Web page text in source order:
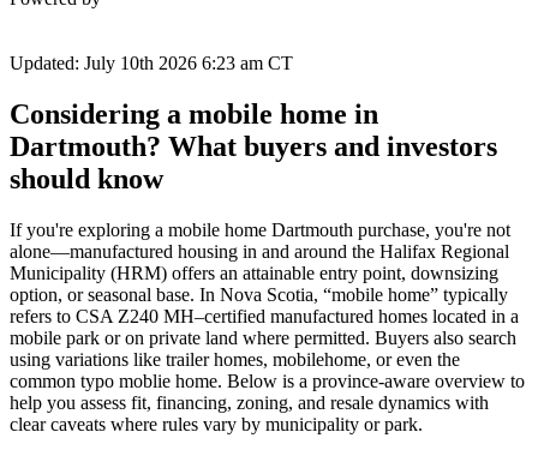
Updated: July 10th 2026 6:23 am CT
Considering a mobile home in
Dartmouth? What buyers and investors
should know
If you're exploring a mobile home Dartmouth purchase, you're not
alone—manufactured housing in and around the Halifax Regional
Municipality (HRM) offers an attainable entry point, downsizing
option, or seasonal base. In Nova Scotia, “mobile home” typically
refers to CSA Z240 MH–certified manufactured homes located in a
mobile park or on private land where permitted. Buyers also search
using variations like trailer homes, mobilehome, or even the
common typo moblie home. Below is a province-aware overview to
help you assess fit, financing, zoning, and resale dynamics with
clear caveats where rules vary by municipality or park.